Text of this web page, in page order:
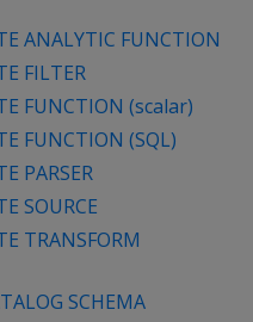
ANALYTIC FUNCTION
FILTER
FUNCTION (scalar)
FUNCTION (SQL)
PARSER
SOURCE
TRANSFORM
SCHEMA